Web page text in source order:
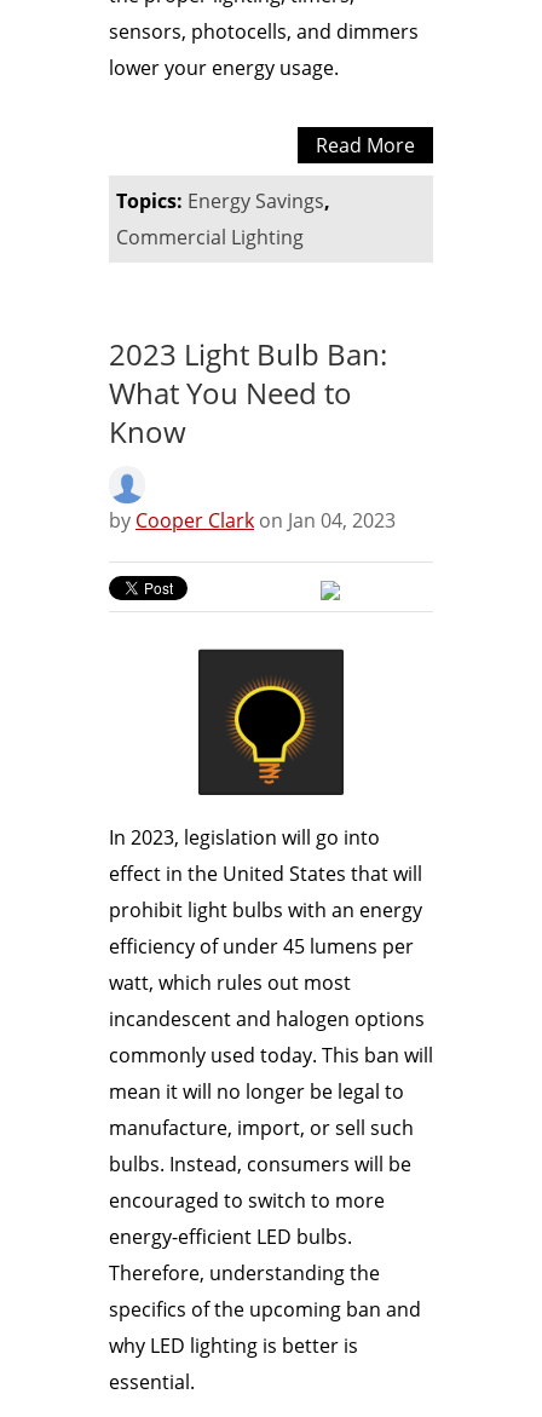
sensors, photocells, and dimmers
lower your energy usage.
Read More
Topics: Energy Savings,
Commercial Lighting
2023 Light Bulb Ban:
What You Need to
Know
by Cooper Clark on Jan 04, 2023
In 2023, legislation will go into
effect in the United States that will
prohibit light bulbs with an energy
efficiency of under 45 lumens per
watt, which rules out most
incandescent and halogen options
commonly used today. This ban will
mean it will no longer be legal to
manufacture, import, or sell such
bulbs. Instead, consumers will be
encouraged to switch to more
energy-efficient LED bulbs.
Therefore, understanding the
specifics of the upcoming ban and
why LED lighting is better is
essential.